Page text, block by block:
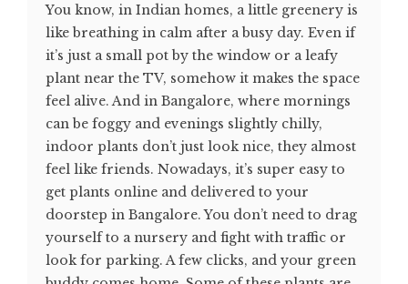
You know, in Indian homes, a little greenery is
like breathing in calm after a busy day. Even if
it’s just a small pot by the window or a leafy
plant near the TV, somehow it makes the space
feel alive. And in Bangalore, where mornings
can be foggy and evenings slightly chilly,
indoor plants don’t just look nice, they almost
feel like friends. Nowadays, it’s super easy to
get plants online and delivered to your
doorstep in Bangalore. You don’t need to drag
yourself to a nursery and fight with traffic or
look for parking. A few clicks, and your green